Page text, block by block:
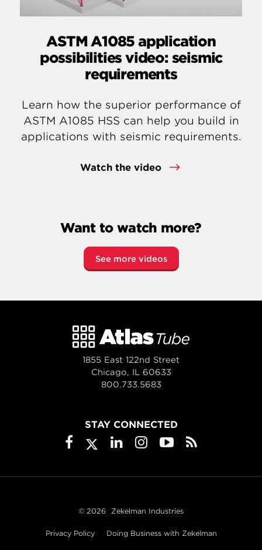
ASTM A1085 application
possibilities video: seismic
requirements
Learn how the superior performance of
ASTM A1085 HSS can help you build in
applications with seismic requirements.
Watch the video
Want to watch more?
See more videos
1855 East 122nd Street
Chicago, IL 60633
800.733.5683
STAY CONNECTED
© 2026 Zekelman Industries
Privacy Policy Doing Business with Zekelman